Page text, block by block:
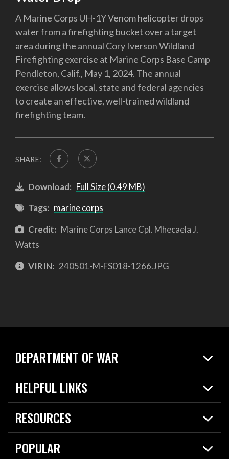
A Marine Corps UH-1Y Venom helicopter drops
water from a firefighting bucket over a target
area during the annual Cory Iverson Wildland
Firefighting exercise at Marine Corps Base Camp
Pendleton, Calif., May 1, 2024. The annual
exercise allows local, state and federal agencies
to create an effective, well-trained wildland
firefighting team.
SHARE:
Download: Full Size (0.49 MB)
Tags: marine corps
Credit: Marine Corps Lance Cpl. Mhecaela J.
Watts
VIRIN: 240501-M-FS018-1266.JPG
DEPARTMENT OF WAR
Home
News
About
HELPFUL LINKS
Live Events
Today in DOW
RESOURCES
Resources
Careers
POPULAR